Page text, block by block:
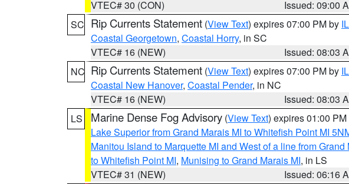
VTEC# 30 (CON)
Issued: 09:00
SC Rip Currents Statement (View Text) expires 07:00 PM by
Coastal Georgetown, Coastal Horry, in SC
VTEC# 16 (NEW)
Issued: 08:03
NC Rip Currents Statement (View Text) expires 07:00 PM by
Coastal New Hanover, Coastal Pender, in NC
VTEC# 16 (NEW)
Issued: 08:03
LS
Marine Dense Fog Advisory (View Text) expires 01:00
Lake Superior from Grand Marais MI to Whitefish Point MI
Manitou Island to Marquette MI and West of a line from
to Whitefish Point MI, Munising to Grand Marais MI, in LS
VTEC# 31 (NEW)
Issued: 06:16